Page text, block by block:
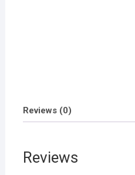
Reviews (0)
Reviews